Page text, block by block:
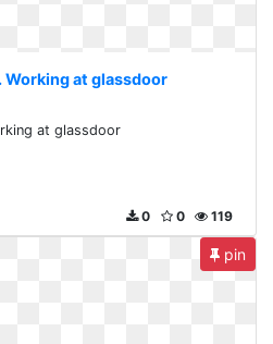
Working at glassdoor
at glassdoor
119
0
0
pin